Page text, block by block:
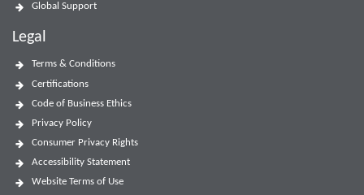
Global Support
Legal
Terms & Conditions
Certifications
Code of Business Ethics
Privacy Policy
Consumer Privacy Rights
Accessibility Statement
Website Terms of Use